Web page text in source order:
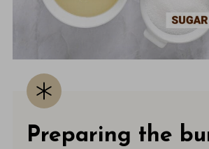
Preparing the